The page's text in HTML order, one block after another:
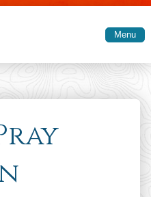
to main content
Menu